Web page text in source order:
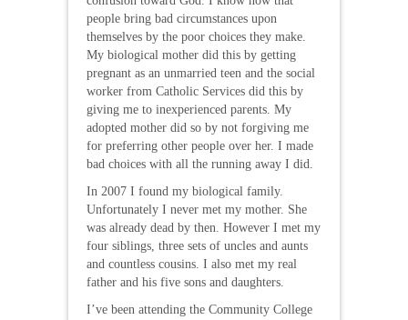
people bring bad circumstances upon
themselves by the poor choices they make.
My biological mother did this by getting
pregnant as an unmarried teen and the social
worker from Catholic Services did this by
giving me to inexperienced parents. My
adopted mother did so by not forgiving me
for preferring other people over her. I made
bad choices with all the running away I did.
In 2007 I found my biological family.
Unfortunately I never met my mother. She
was already dead by then. However I met my
four siblings, three sets of uncles and aunts
and countless cousins. I also met my real
father and his five sons and daughters.
I’ve been attending the Community College